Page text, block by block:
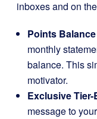
inboxes and on
Points
monthly
balance. This
motivator.
Exclusive
message to